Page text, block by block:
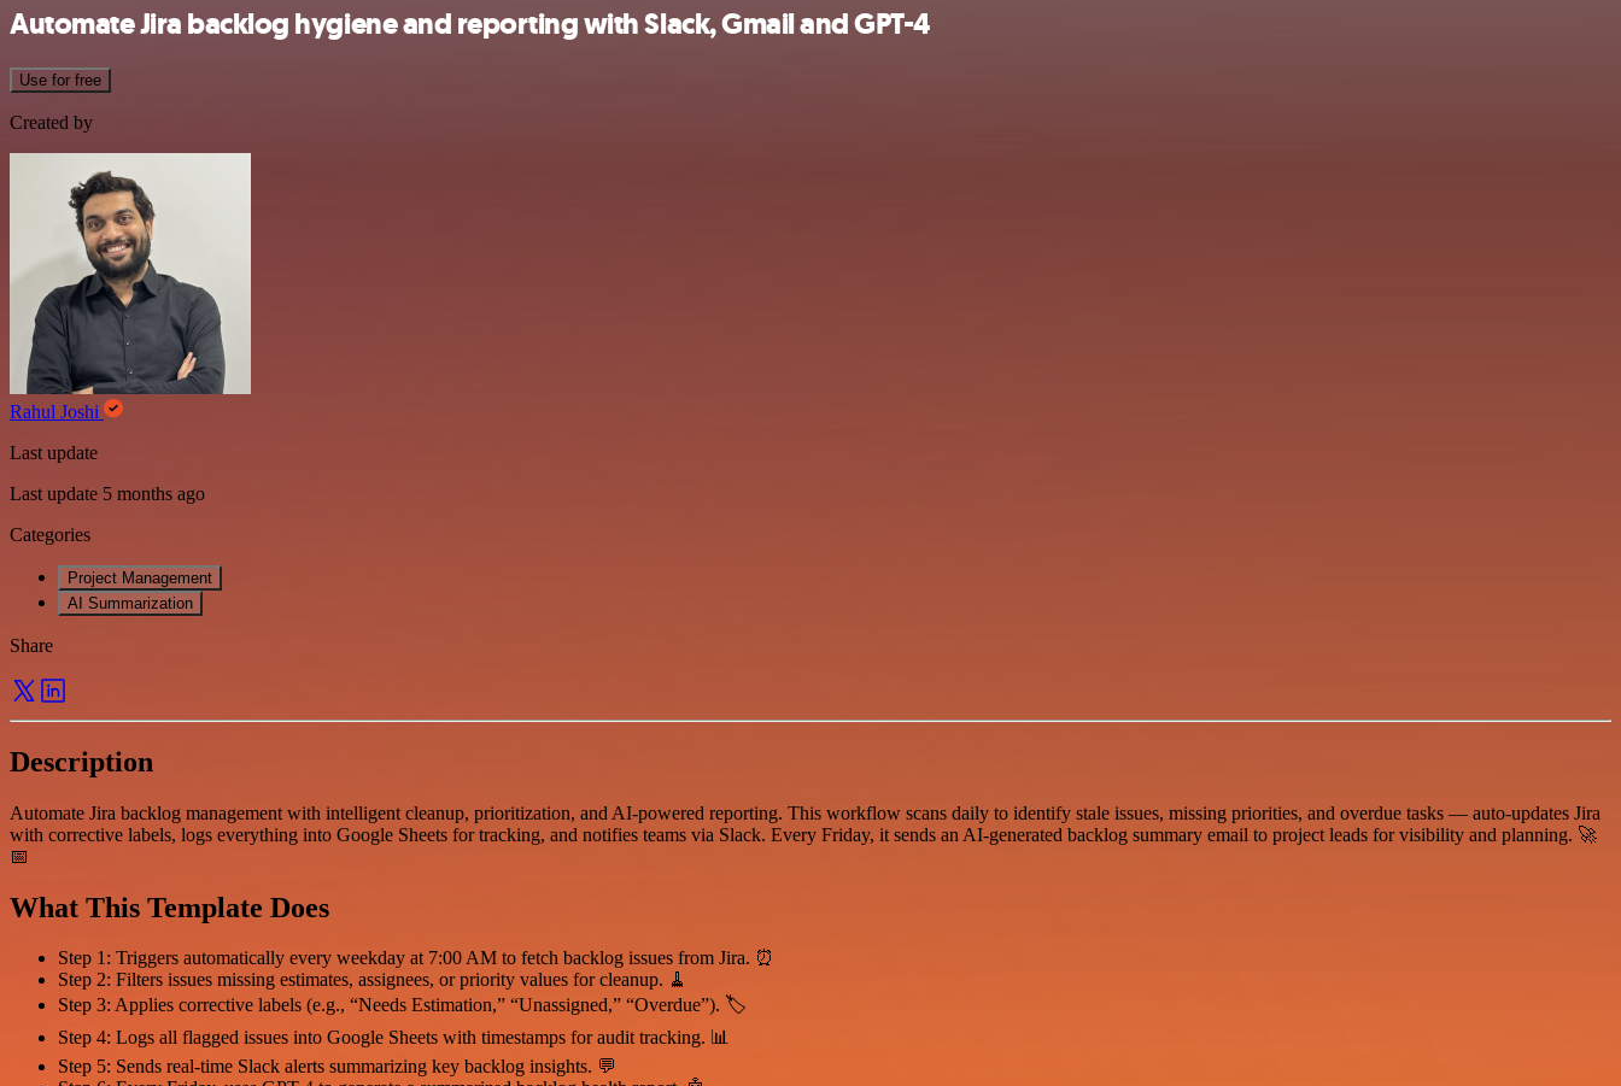
Automate Jira backlog hygiene and reporting with Slack, Gmail and GPT-4
Use for free
Created by
Rahul Joshi
Last update
Last update 5 months ago
Categories
Project Management
AI Summarization
Share
Description
Automate Jira backlog management with intelligent cleanup, prioritization, and AI-powered reporting. This workflow scans daily to identify stale issues, missing priorities, and overdue tasks — auto-updates Jira
with corrective labels, logs everything into Google Sheets for tracking, and notifies teams via Slack. Every Friday, it sends an AI-generated backlog summary email to project leads for visibility and planning. 🚀
📅
What This Template Does
Step 1: Triggers automatically every weekday at 7:00 AM to fetch backlog issues from Jira. ⏰
Step 2: Filters issues missing estimates, assignees, or priority values for cleanup. 🧹
Step 3: Applies corrective labels (e.g., “Needs Estimation,” “Unassigned,” “Overdue”). 🏷️
Step 4: Logs all flagged issues into Google Sheets with timestamps for audit tracking. 📊
Step 5: Sends real-time Slack alerts summarizing key backlog insights. 💬